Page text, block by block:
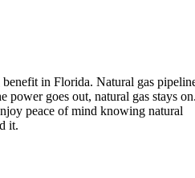
in Florida. Natural gas
power goes out, natural gas stays
peace of mind knowing natural
it.